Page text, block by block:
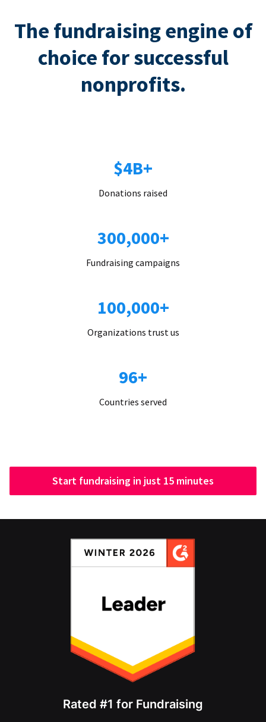
The fundraising engine of
choice for successful
nonprofits.
$4B+
Donations raised
300,000+
Fundraising campaigns
100,000+
Organizations trust us
96+
Countries served
Start fundraising in just 15 minutes
Rated #1 for Fundraising